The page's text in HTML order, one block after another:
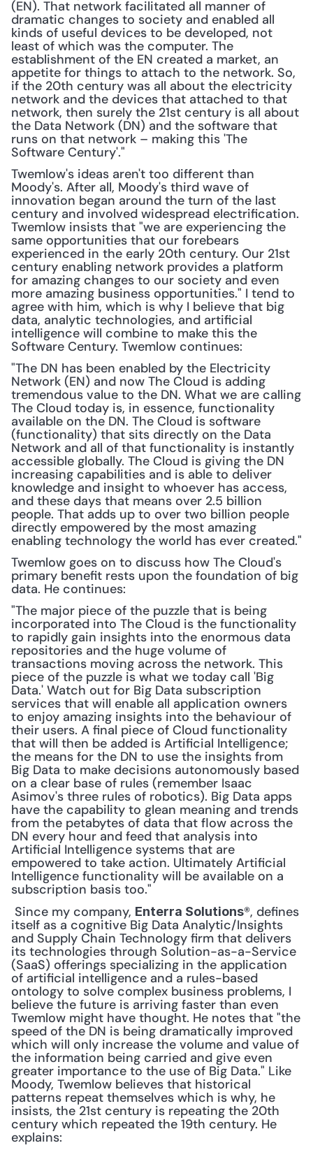
(EN). That network facilitated all manner of
dramatic changes to society and enabled all
kinds of useful devices to be developed, not
least of which was the computer. The
establishment of the EN created a market, an
appetite for things to attach to the network. So,
if the 20th century was all about the electricity
network and the devices that attached to that
network, then surely the 21st century is all about
the Data Network (DN) and the software that
runs on that network – making this 'The
Software Century'."
Twemlow's ideas aren't too different than
Moody's. After all, Moody's third wave of
innovation began around the turn of the last
century and involved widespread electrification.
Twemlow insists that "we are experiencing the
same opportunities that our forebears
experienced in the early 20th century. Our 21st
century enabling network provides a platform
for amazing changes to our society and even
more amazing business opportunities." I tend to
agree with him, which is why I believe that big
data, analytic technologies, and artificial
intelligence will combine to make this the
Software Century. Twemlow continues:
"The DN has been enabled by the Electricity
Network (EN) and now The Cloud is adding
tremendous value to the DN. What we are calling
The Cloud today is, in essence, functionality
available on the DN. The Cloud is software
(functionality) that sits directly on the Data
Network and all of that functionality is instantly
accessible globally. The Cloud is giving the DN
increasing capabilities and is able to deliver
knowledge and insight to whoever has access,
and these days that means over 2.5 billion
people. That adds up to over two billion people
directly empowered by the most amazing
enabling technology the world has ever created."
Twemlow goes on to discuss how The Cloud's
primary benefit rests upon the foundation of big
data. He continues:
"The major piece of the puzzle that is being
incorporated into The Cloud is the functionality
to rapidly gain insights into the enormous data
repositories and the huge volume of
transactions moving across the network. This
piece of the puzzle is what we today call 'Big
Data.' Watch out for Big Data subscription
services that will enable all application owners
to enjoy amazing insights into the behaviour of
their users. A final piece of Cloud functionality
that will then be added is Artificial Intelligence;
the means for the DN to use the insights from
Big Data to make decisions autonomously based
on a clear base of rules (remember Isaac
Asimov's three rules of robotics). Big Data apps
have the capability to glean meaning and trends
from the petabytes of data that flow across the
DN every hour and feed that analysis into
Artificial Intelligence systems that are
empowered to take action. Ultimately Artificial
Intelligence functionality will be available on a
subscription basis too."
Since my company, Enterra Solutions®, defines
itself as a cognitive Big Data Analytic/Insights
and Supply Chain Technology firm that delivers
its technologies through Solution-as-a-Service
(SaaS) offerings specializing in the application
of artificial intelligence and a rules-based
ontology to solve complex business problems, I
believe the future is arriving faster than even
Twemlow might have thought. He notes that "the
speed of the DN is being dramatically improved
which will only increase the volume and value of
the information being carried and give even
greater importance to the use of Big Data." Like
Moody, Twemlow believes that historical
patterns repeat themselves which is why, he
insists, the 21st century is repeating the 20th
century which repeated the 19th century. He
explains: